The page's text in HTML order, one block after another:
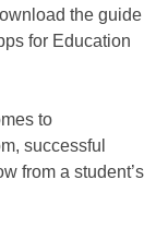
the guide
for Education
to
successful
from a student’s